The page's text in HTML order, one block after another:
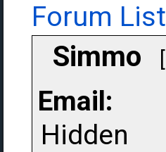
Forum List
Simmo [
Email:
Hidden